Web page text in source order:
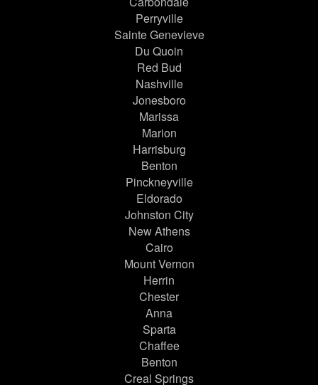
Perryville
Sainte Genevieve
Du Quoin
Red Bud
Nashville
Jonesboro
Marissa
Marion
Harrisburg
Benton
Pinckneyville
Eldorado
Johnston City
New Athens
Cairo
Mount Vernon
Herrin
Chester
Anna
Sparta
Chaffee
Benton
Creal Springs